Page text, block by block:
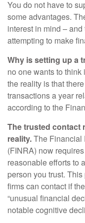
You do not have to
some advantages.
interest in mind –
attempting to make
Why is setting up a
no one wants to
the reality is that
transactions a year
according to the
The trusted contact
reality.The Financial
(FINRA) now
reasonable efforts to
person you trust.
firms can contact if
“unusual financial
notable cognitive